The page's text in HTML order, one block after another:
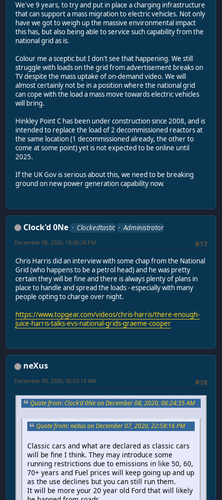
We've 9 years, to try and put in place a charging infrastructure
that can support a mass migration to electric vehicles. Not only
have we got to weigh up the massive environmental impact
this has, but also being able to service such capability from the
national grid as is.
Colour me a sceptic but I don't see that happening. We still
struggle with loads on the grid from advertisement breaks on
TV despite the mass uptake of on-demand video. We will
almost certainly not be in a position where the national grid
can cope with the load a mass move towards electric vehicles
will bring.
Hinkley Point C has been under construction since 2008, and is
intended to replace the load of 2 decommissioned reactors at
the same location (1 decommissioned already, the other to
come at some point) yet is not expected to be online until
2025.
If the UK Gov is serious about this, we need to be breaking
ground on new power generation capability now.
Clock'd 0Ne Clockedtastic
Administrator
#17
December 08, 2020, 18:06:28 PM
Chris Harris did an interview with some chap from the National
Grid (who happens to be a petrol head) and he was pretty
certain they will be fine and there is always plenty of plans in
place to handle and spread the loads - especially with many
people opting to charge over night.
https://www.topgear.com/videos/chris-harris/there-enough-
juice-harris-talks-evs-national-grids-graeme-cooper
neXus
#18
December 09, 2020, 00:02:13 AM
Quote from: Clock'd 0Ne on December 08, 2020, 06:24:35 AM
Quote from: neXus on December 07, 2020, 22:58:16 PM
Classic cars and what are declared as classic cars
will be fine I think. They may introduce some
running restrictions due to emissions in like 50, 60,
70+ years and Fuel prices will keep going up and up
as the use declines but you can still run them.
It will be more your 20 year old Ford that will likely